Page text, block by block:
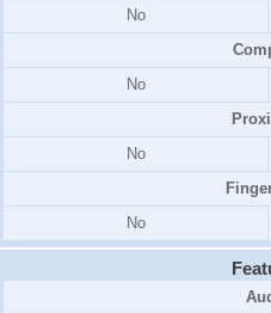
No
No
No
No